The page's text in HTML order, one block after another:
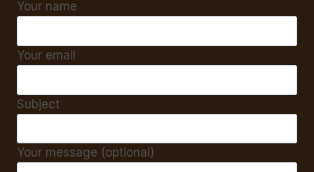
Your name
Your email
Subject
Your message (optional)